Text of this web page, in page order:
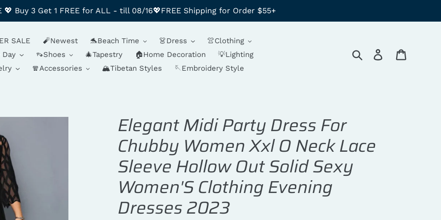
💖 Buy 3 Get 1 FREE for ALL - till 08/16💖FREE Shipping for Order $55+
SALE 🧨Newest 🐬Beach Time 👗Dress
👚Clothing
Day
👡Shoes 🎄Tapestry 🏠Home Decoration
💡Lighting
🧣Accessories 🏔️Tibetan Styles 🪡Embroidery Style
Search Log in
Elegant Midi Party Dress For
Chubby Women Xxl O Neck Lace
Sleeve Hollow Out Solid Sexy
Women'S Clothing Evening
Dresses 2023